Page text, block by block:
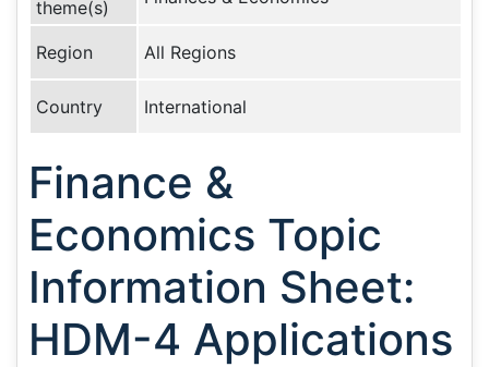
theme(s)
Region All Regions
Country International
Finance &
Economics Topic
Information Sheet:
HDM-4 Applications